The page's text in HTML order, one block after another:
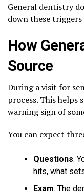
General dentistry
down these triggers
How
Source
During a visit for
process. This helps
warning sign of
You can expect
Questions.
hits, what
Exam. The